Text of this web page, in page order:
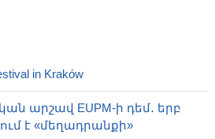
in Kraków
արշավ EUPM-ի դեմ․ երբ
է «մեղադրանքի»